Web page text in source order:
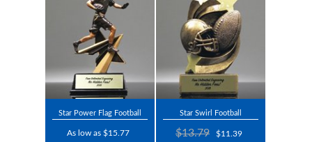
Star Power Flag Football
As low as $15.77
Star Swirl Football
$13.79 $11.39